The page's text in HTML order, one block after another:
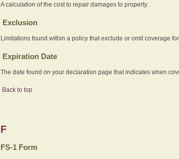
A calculation of the cost to repair damages to property.
Exclusion
Limitations found within a policy that exclude or omit coverage
Expiration Date
The date found on your declaration page that indicates when
Back to top
F
FS-1 Form